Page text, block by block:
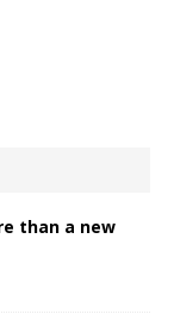
than a new